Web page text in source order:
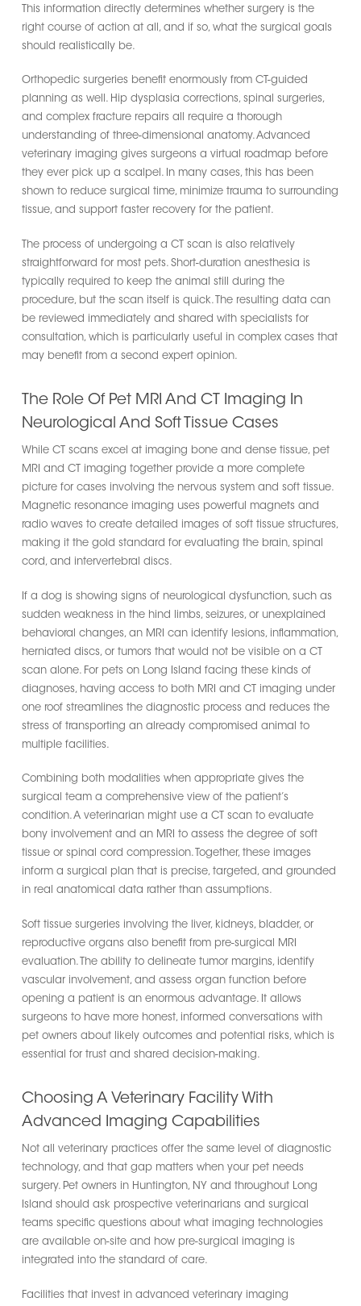
This information directly determines whether surgery is the
right course of action at all, and if so, what the surgical goals
should realistically be.
Orthopedic surgeries benefit enormously from CT-guided
planning as well. Hip dysplasia corrections, spinal surgeries,
and complex fracture repairs all require a thorough
understanding of three-dimensional anatomy. Advanced
veterinary imaging gives surgeons a virtual roadmap before
they ever pick up a scalpel. In many cases, this has been
shown to reduce surgical time, minimize trauma to surrounding
tissue, and support faster recovery for the patient.
The process of undergoing a CT scan is also relatively
straightforward for most pets. Short-duration anesthesia is
typically required to keep the animal still during the
procedure, but the scan itself is quick. The resulting data can
be reviewed immediately and shared with specialists for
consultation, which is particularly useful in complex cases that
may benefit from a second expert opinion.
The Role Of Pet MRI And CT Imaging In
Neurological And Soft Tissue Cases
While CT scans excel at imaging bone and dense tissue, pet
MRI and CT imaging together provide a more complete
picture for cases involving the nervous system and soft tissue.
Magnetic resonance imaging uses powerful magnets and
radio waves to create detailed images of soft tissue structures,
making it the gold standard for evaluating the brain, spinal
cord, and intervertebral discs.
If a dog is showing signs of neurological dysfunction, such as
sudden weakness in the hind limbs, seizures, or unexplained
behavioral changes, an MRI can identify lesions, inflammation,
herniated discs, or tumors that would not be visible on a CT
scan alone. For pets on Long Island facing these kinds of
diagnoses, having access to both MRI and CT imaging under
one roof streamlines the diagnostic process and reduces the
stress of transporting an already compromised animal to
multiple facilities.
Combining both modalities when appropriate gives the
surgical team a comprehensive view of the patient’s
condition. A veterinarian might use a CT scan to evaluate
bony involvement and an MRI to assess the degree of soft
tissue or spinal cord compression. Together, these images
inform a surgical plan that is precise, targeted, and grounded
in real anatomical data rather than assumptions.
Soft tissue surgeries involving the liver, kidneys, bladder, or
reproductive organs also benefit from pre-surgical MRI
evaluation. The ability to delineate tumor margins, identify
vascular involvement, and assess organ function before
opening a patient is an enormous advantage. It allows
surgeons to have more honest, informed conversations with
pet owners about likely outcomes and potential risks, which is
essential for trust and shared decision-making.
Choosing A Veterinary Facility With
Advanced Imaging Capabilities
Not all veterinary practices offer the same level of diagnostic
technology, and that gap matters when your pet needs
surgery. Pet owners in Huntington, NY and throughout Long
Island should ask prospective veterinarians and surgical
teams specific questions about what imaging technologies
are available on-site and how pre-surgical imaging is
integrated into the standard of care.
Facilities that invest in advanced veterinary imaging